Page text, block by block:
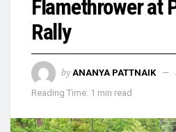
Flamethrower at
Rally
by ANANYA PATTNAIK
Reading Time: 1 min read